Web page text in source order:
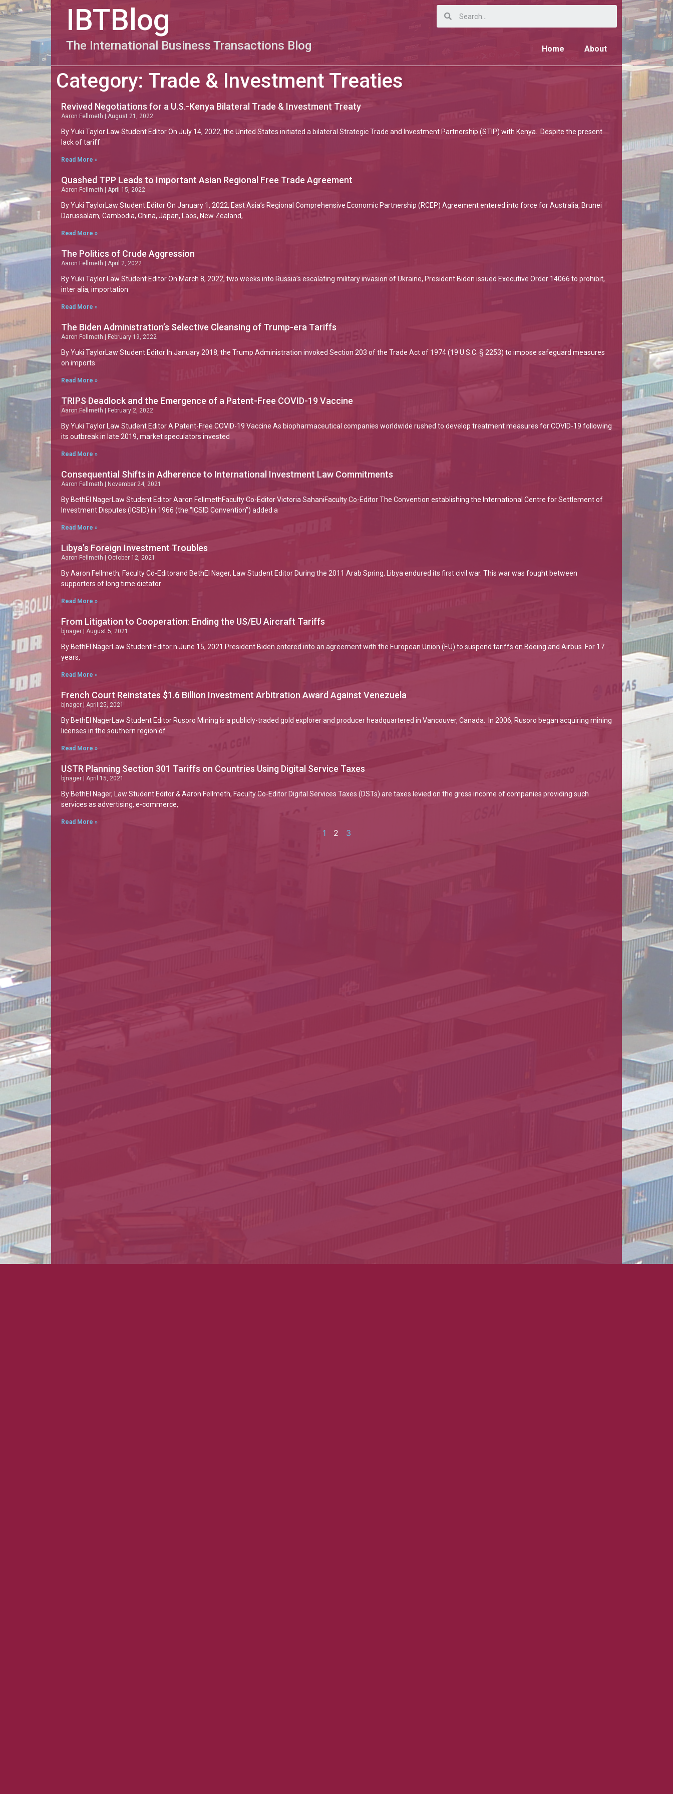
IBTBlog
The International Business Transactions Blog Home About
Category: Trade & Investment Treaties
Revived Negotiations for a U.S.-Kenya Bilateral Trade & Investment Treaty
Aaron Fellmeth August 21, 2022
By Yuki Taylor Law Student Editor On July 14, 2022, the United States initiated a bilateral Strategic Trade and Investment Partnership (STIP) with Kenya. Despite the present
lack of tariff
Read More »
Quashed TPP Leads to Important Asian Regional Free Trade Agreement
Aaron Fellmeth April 15, 2022
By Yuki TaylorLaw Student Editor On January 1, 2022, East Asia’s Regional Comprehensive Economic Partnership (RCEP) Agreement entered into force for Australia, Brunei
Darussalam, Cambodia, China, Japan, Laos, New Zealand,
Read More »
The Politics of Crude Aggression
Aaron Fellmeth April 2, 2022
By Yuki Taylor Law Student Editor On March 8, 2022, two weeks into Russia’s escalating military invasion of Ukraine, President Biden issued Executive Order 14066 to prohibit,
inter alia, importation
Read More »
The Biden Administration’s Selective Cleansing of Trump-era Tariffs
Aaron Fellmeth February 19, 2022
By Yuki TaylorLaw Student Editor In January 2018, the Trump Administration invoked Section 203 of the Trade Act of 1974 (19 U.S.C. § 2253) to impose safeguard measures
on imports
Read More »
TRIPS Deadlock and the Emergence of a Patent-Free COVID-19 Vaccine
Aaron Fellmeth February 2, 2022
By Yuki Taylor Law Student Editor A Patent-Free COVID-19 Vaccine As biopharmaceutical companies worldwide rushed to develop treatment measures for COVID-19 following
its outbreak in late 2019, market speculators invested
Read More »
Consequential Shifts in Adherence to International Investment Law Commitments
Aaron Fellmeth November 24, 2021
By BethEl NagerLaw Student Editor Aaron FellmethFaculty Co-Editor Victoria SahaniFaculty Co-Editor The Convention establishing the International Centre for Settlement of
Investment Disputes (ICSID) in 1966 (the “ICSID Convention”) added a
Read More »
Libya’s Foreign Investment Troubles
Aaron Fellmeth October 12, 2021
By Aaron Fellmeth, Faculty Co-Editorand BethEl Nager, Law Student Editor During the 2011 Arab Spring, Libya endured its first civil war. This war was fought between
supporters of long time dictator
Read More »
From Litigation to Cooperation: Ending the US/EU Aircraft Tariffs
bjnager August 5, 2021
By BethEl NagerLaw Student Editor n June 15, 2021 President Biden entered into an agreement with the European Union (EU) to suspend tariffs on Boeing and Airbus. For 17
years,
Read More »
French Court Reinstates $1.6 Billion Investment Arbitration Award Against Venezuela
bjnager April 25, 2021
By BethEl NagerLaw Student Editor Rusoro Mining is a publicly-traded gold explorer and producer headquartered in Vancouver, Canada. In 2006, Rusoro began acquiring mining
licenses in the southern region of
Read More »
USTR Planning Section 301 Tariffs on Countries Using Digital Service Taxes
bjnager April 15, 2021
By BethEl Nager, Law Student Editor & Aaron Fellmeth, Faculty Co-Editor Digital Services Taxes (DSTs) are taxes levied on the gross income of companies providing such
services as advertising, e-commerce,
Read More »
1 2 3